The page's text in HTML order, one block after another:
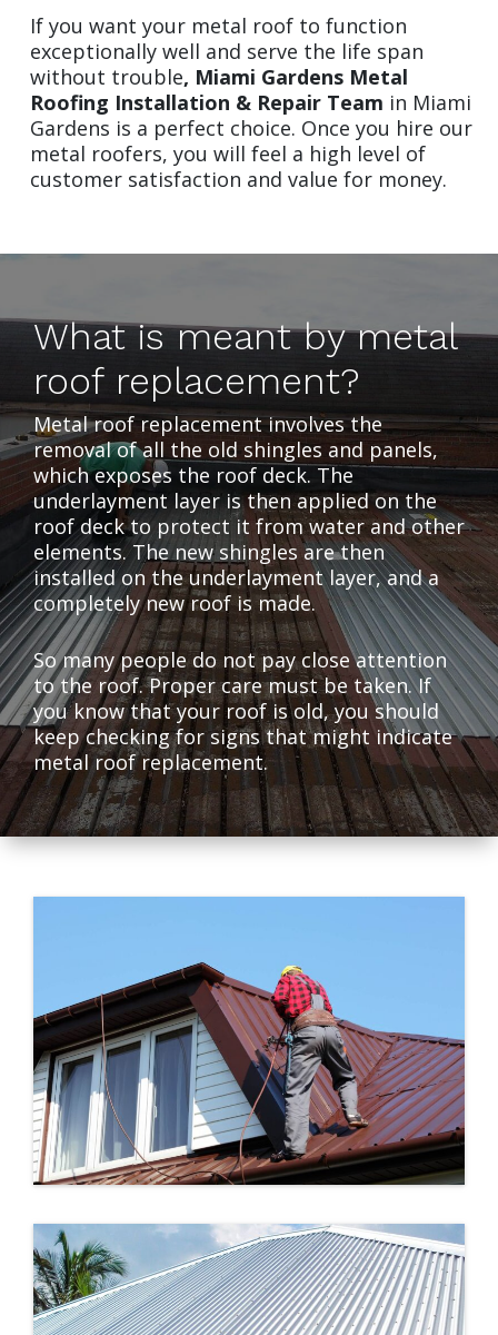
If you want your metal roof to function
exceptionally well and serve the life span
without trouble, Miami Gardens Metal
Roofing Installation & Repair Team in Miami
Gardens is a perfect choice. Once you hire our
metal roofers, you will feel a high level of
customer satisfaction and value for money.
What is meant by metal
roof replacement?
Metal roof replacement involves the
removal of all the old shingles and panels,
which exposes the roof deck. The
underlayment layer is then applied on the
roof deck to protect it from water and other
elements. The new shingles are then
installed on the underlayment layer, and a
completely new roof is made.
So many people do not pay close attention
to the roof. Proper care must be taken. If
you know that your roof is old, you should
keep checking for signs that might indicate
metal roof replacement.